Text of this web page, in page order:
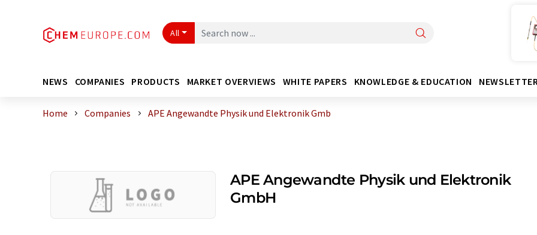
All
NEWS COMPANIES PRODUCTS MARKET OVERVIEWS WHITE PAPERS KNOWLEDGE & EDUCATION
Home Companies APE Angewandte Physik und Elektronik Gmb
APE Angewandte Physik und Elektronik
GmbH